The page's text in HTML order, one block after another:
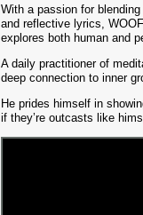
With a passion for
and reflective lyrics,
explores both human and
A daily practitioner of
deep connection to inner
He prides himself in
if they’re outcasts like